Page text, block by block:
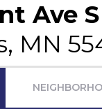
Ave S
MN